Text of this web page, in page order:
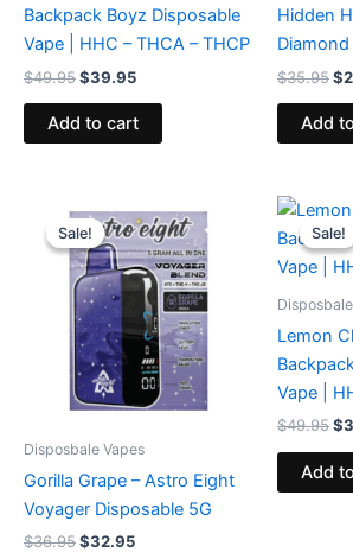
Backpack Boyz Disposable
Vape | HHC – THCA – THCP
$49.95$39.95
Add to cart
Hidden
$35.95$
Add
Sale!
Sale!
Disposbale Vapes
Gorilla Grape – Astro Eight
Voyager Disposable 5G
$36.95
price
was:
$36.95.
$32.95
price
is:
$32.95.
Sale!
Sale!
Lemon
Vape |
$49.95$
Add